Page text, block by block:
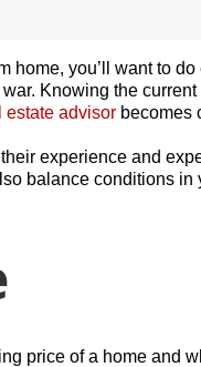
home, you’ll want to
Knowing the
estate advisor becomes
experience and
balance conditions
price of a home and